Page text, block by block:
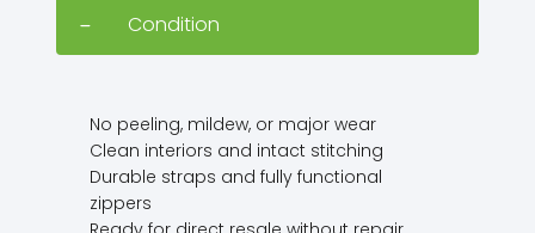
Condition
No peeling, mildew, or major wear
Clean interiors and intact stitching
Durable straps and fully functional
zippers